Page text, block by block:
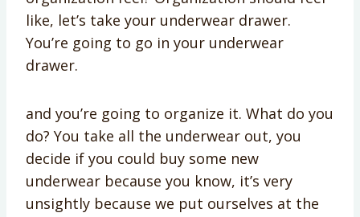
like, let’s take your underwear drawer.
You’re going to go in your underwear
drawer.
and you’re going to organize it. What do you
do? You take all the underwear out, you
decide if you could buy some new
underwear because you know, it’s very
unsightly because we put ourselves at the